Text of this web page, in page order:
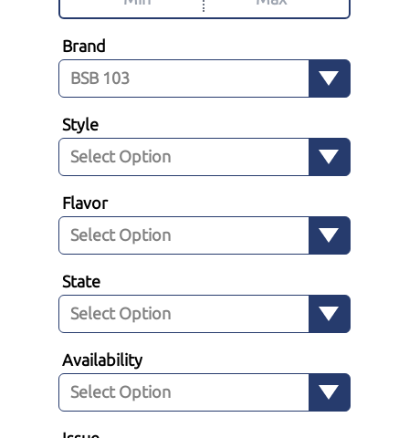
Brand
Style
Flavor
State
Availability